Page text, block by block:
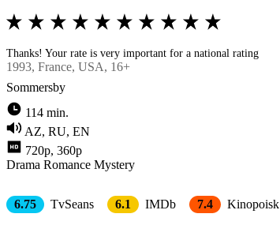
Thanks! Your rate is very important for a national rating
1993, France, USA, 16+
Sommersby
114 min.
AZ, RU, EN
720p, 360p
Drama Romance Mystery
6.75 TvSeans 6.1 IMDb 7.4 Kinopoisk